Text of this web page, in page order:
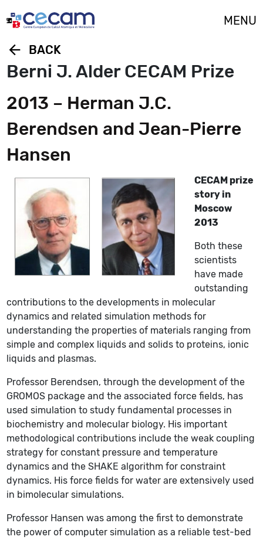
MENU
arrow_back BACK
Berni J. Alder CECAM Prize
2013 – Herman J.C.
Berendsen and Jean-Pierre
Hansen
CECAM prize
story in
Moscow
2013
Both these
scientists
have made
outstanding
contributions to the developments in molecular
dynamics and related simulation methods for
understanding the properties of materials ranging from
simple and complex liquids and solids to proteins, ionic
liquids and plasmas.
Professor Berendsen, through the development of the
GROMOS package and the associated force fields, has
used simulation to study fundamental processes in
biochemistry and molecular biology. His important
methodological contributions include the weak coupling
strategy for constant pressure and temperature
dynamics and the SHAKE algorithm for constraint
dynamics. His force fields for water are extensively used
in bimolecular simulations.
Professor Hansen was among the first to demonstrate
the power of computer simulation as a reliable test-bed
Cookies management panel